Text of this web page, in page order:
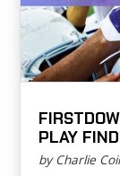
PLAY
by Charlie